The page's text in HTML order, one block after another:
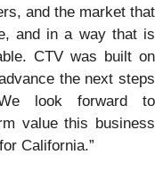
and the market that
and in a way that is
CTV was built on
the next steps
look forward to
value this business
California.”